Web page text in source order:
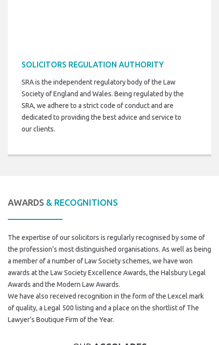
SOLICITORS REGULATION AUTHORITY
SRA is the independent regulatory body of the Law
Society of England and Wales. Being regulated by the
SRA, we adhere to a strict code of conduct and are
dedicated to providing the best advice and service to
our clients.
AWARDS & RECOGNITIONS
The expertise of our solicitors is regularly recognised by some of
the profession’s most distinguished organisations. As well as being
a member of a number of Law Society schemes, we have won
awards at the Law Society Excellence Awards, the Halsbury Legal
Awards and the Modern Law Awards.
We have also received recognition in the form of the Lexcel mark
of quality, a Legal 500 listing and a place on the shortlist of The
Lawyer’s Boutique Firm of the Year.